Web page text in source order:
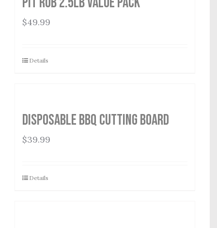
$49.99
Details
Disposable BBQ Cutting Board
$39.99
Details